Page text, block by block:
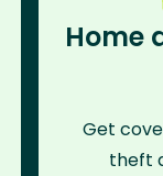
Home
Get
theft